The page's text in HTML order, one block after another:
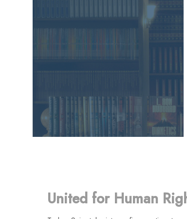
United for Human